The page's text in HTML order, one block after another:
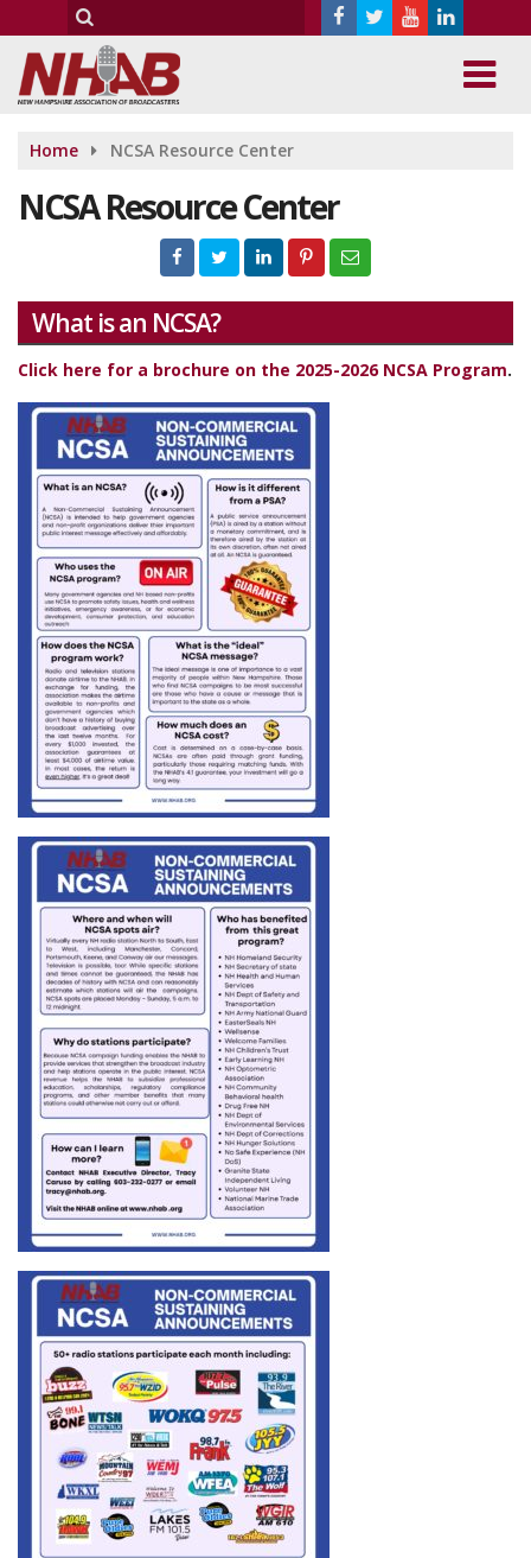
Home NCSA Resource Center
NCSA Resource Center
What is an NCSA?
Click here for a brochure on the 2025-2026 NCSA Program.